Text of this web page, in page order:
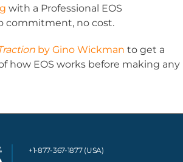
with a Professional EOS
commitment, no cost.
by Gino Wickman to get a
how EOS works before making any
+1-877-367-1877 (USA)